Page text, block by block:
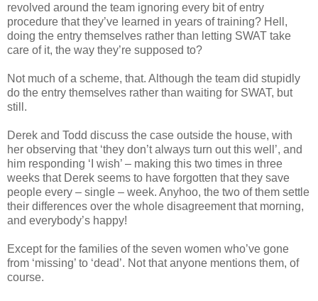
revolved around the team ignoring every bit of entry
procedure that they’ve learned in years of training? Hell,
doing the entry themselves rather than letting SWAT take
care of it, the way they’re supposed to?
Not much of a scheme, that. Although the team did stupidly
do the entry themselves rather than waiting for SWAT, but
still.
Derek and Todd discuss the case outside the house, with
her observing that ‘they don’t always turn out this well’, and
him responding ‘I wish’ – making this two times in three
weeks that Derek seems to have forgotten that they save
people every – single – week. Anyhoo, the two of them settle
their differences over the whole disagreement that morning,
and everybody’s happy!
Except for the families of the seven women who’ve gone
from ‘missing’ to ‘dead’. Not that anyone mentions them, of
course.